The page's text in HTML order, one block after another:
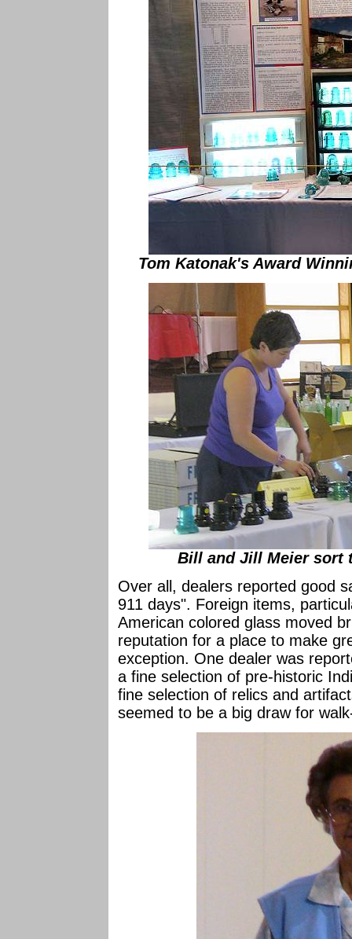
Tom Katonak's Award
Bill and Jill Meier sort
Over all, dealers reported good
911 days". Foreign items,
American colored glass moved
reputation for a place to make
exception. One dealer was
a fine selection of pre-historic
fine selection of relics and
seemed to be a big draw for